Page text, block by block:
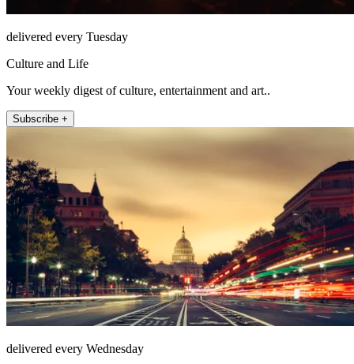
delivered every Tuesday
Culture and Life
Your weekly digest of culture, entertainment and art..
Subscribe +
delivered every Wednesday